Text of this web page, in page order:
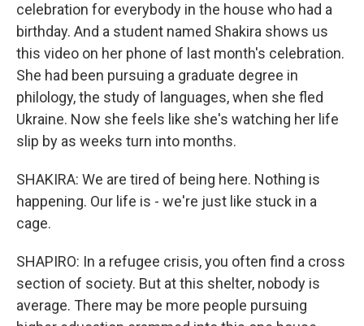
celebration for everybody in the house who had a
birthday. And a student named Shakira shows us
this video on her phone of last month's celebration.
She had been pursuing a graduate degree in
philology, the study of languages, when she fled
Ukraine. Now she feels like she's watching her life
slip by as weeks turn into months.
SHAKIRA: We are tired of being here. Nothing is
happening. Our life is - we're just like stuck in a
cage.
SHAPIRO: In a refugee crisis, you often find a cross
section of society. But at this shelter, nobody is
average. There may be more people pursuing